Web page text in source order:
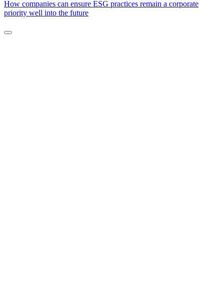
How companies can ensure ESG practices remain a corporate
priority well into the future